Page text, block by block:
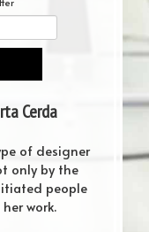
Cerda
of designer
only by the
people
work.